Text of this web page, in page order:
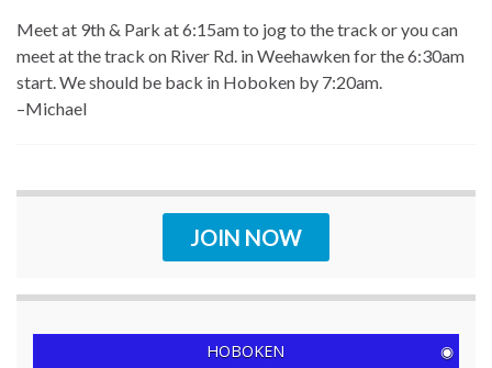
Meet at 9th & Park at 6:15am to jog to the track or you can
meet at the track on River Rd. in Weehawken for the 6:30am
start. We should be back in Hoboken by 7:20am.
–Michael
JOIN NOW
HOBOKEN ◉